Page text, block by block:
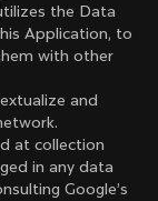
the Data
Application, to
with other
and
at collection
in any data
Google’s